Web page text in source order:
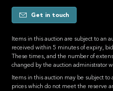
Get in touch
Items in this auction are subject to an
received within 5 minutes of expiry,
These times, and the number of
changed by the auction administrator
Items in this auction may be subject
prices which do not meet the reserve